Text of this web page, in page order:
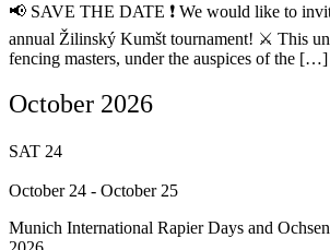
📢 SAVE THE DATE ❗ We would like to
annual Žilinský Kumšt tournament! ⚔️ This
fencing masters, under the auspices of the […]
October 2026
SAT 24
October 24 - October 25
Munich International Rapier Days and